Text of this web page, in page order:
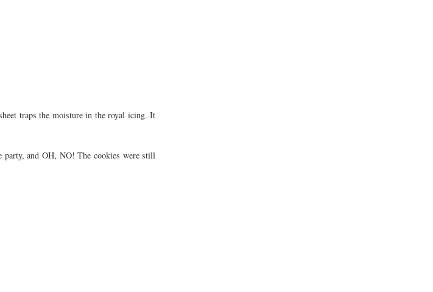
traps the moisture in the royal icing. It
party, and OH, NO! The cookies were still